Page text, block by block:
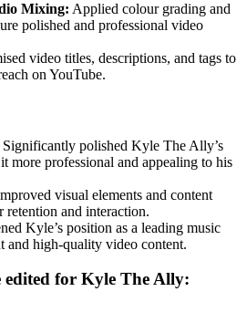
Mixing: Applied colour grading and
polished and professional video
video titles, descriptions, and tags to
on YouTube.
Significantly polished Kyle The Ally’s
more professional and appealing to his
visual elements and content
and interaction.
Kyle’s position as a leading music
and high-quality video content.
for Kyle The Ally: